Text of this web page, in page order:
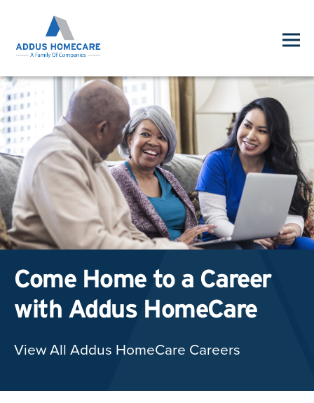
Come Home to a Career
with Addus HomeCare
View All Addus HomeCare Careers